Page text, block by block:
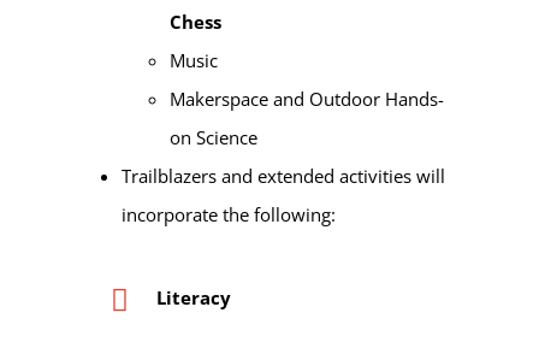
Chess
Music
Makerspace and Outdoor Hands-
on Science
Trailblazers and extended activities will
incorporate the following:
Literacy